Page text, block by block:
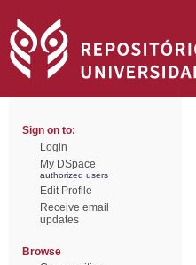
Sign on to:
Login
My DSpace
authorized users
Edit Profile
Receive email
updates
Browse